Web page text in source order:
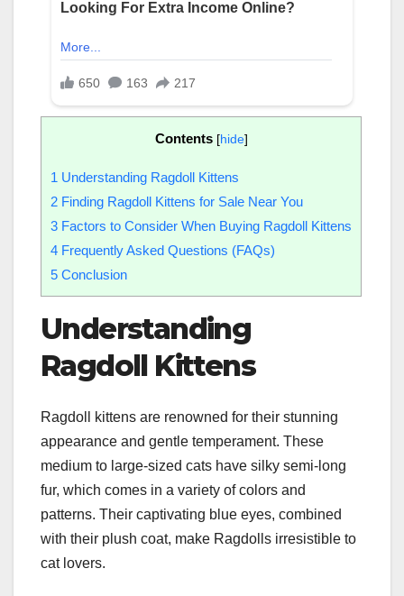
Contents [hide]
1 Understanding Ragdoll Kittens
2 Finding Ragdoll Kittens for Sale Near You
3 Factors to Consider When Buying Ragdoll Kittens
4 Frequently Asked Questions (FAQs)
5 Conclusion
Understanding
Ragdoll Kittens
Ragdoll kittens are renowned for their stunning
appearance and gentle temperament. These
medium to large-sized cats have silky semi-long
fur, which comes in a variety of colors and
patterns. Their captivating blue eyes, combined
with their plush coat, make Ragdolls irresistible to
cat lovers.